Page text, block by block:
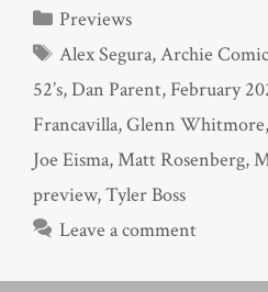
Categories
Previews
Tags
Alex Segura,Archie
52’s,Dan Parent, February
Francavilla,Glenn Whitmore,
Joe Eisma,Matt Rosenberg,
preview,Tyler Boss
Leave a comment